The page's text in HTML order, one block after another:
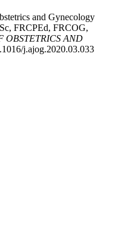
and Gynecology
FRCPEd, FRCOG,
OBSTETRICS AND
j.ajog.2020.03.033